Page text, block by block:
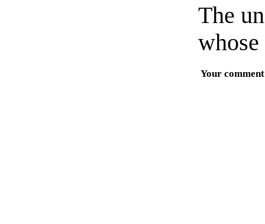
The
Your comment